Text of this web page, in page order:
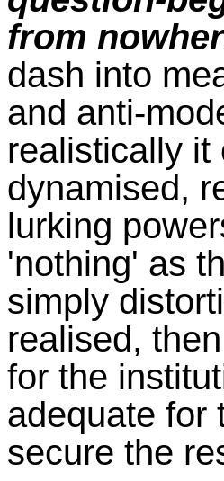
from
dash into
and anti-
realistically it
dynamised,
lurking
'nothing' as
simply
realised, then
for the
adequate for
secure the